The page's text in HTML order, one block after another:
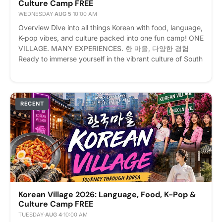
express interest - it helps us plan better! Plus, you'll get
reminders.
Culture Camp FREE
WEDNESDAY·AUG 5·10:00 AM
Overview Dive into all things Korean with food, language,
K-pop vibes, and culture packed into one fun camp! ONE
VILLAGE. MANY EXPERIENCES. 한 마을, 다양한 경험
Ready to immerse yourself in the vibrant culture of South
– 4:00 PM Daily (Registration opens at 9:00 AM on the
first day) 📍 Location: 171 Lincoln Ave, Bronx, NY 10454
💰 Fee: $250 (Includes daily lunch!) Registrants will
receicve invoice upon registration for payment Whether
you are a die-hard K-Pop fan, an aspiring Korean
speaker, a foodie craving authentic flavors, or a history
buff, this 5-day cultural event has something for
everyone. From traditional arts to modern pop culture,
explore the ultimate Korean experience all in one place.
Please express interest - it helps us plan better! Plus,
you'll get reminders.
RECENT
Korean Village 2026: Language, Food, K-Pop &
Culture Camp FREE
TUESDAY·AUG 4·10:00 AM